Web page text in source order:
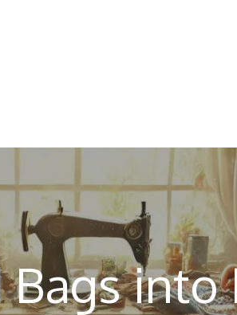
into